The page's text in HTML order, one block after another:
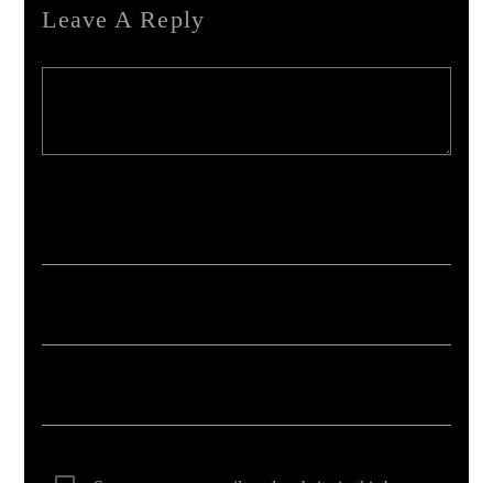
Leave A Reply